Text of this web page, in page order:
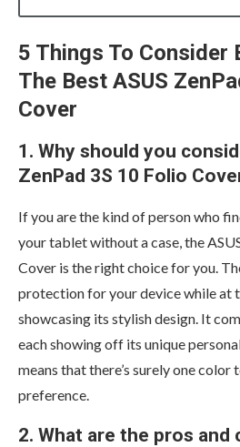
5 Things To Consider
The Best ASUS
Cover
1. Why should you
ZenPad 3S 10 Folio
If you are the kind of person who
your tablet without a case, the
Cover is the right choice for you.
protection for your device while at
showcasing its stylish design. It
each showing off its unique
means that there’s surely one color
preference.
2. What are the pros and